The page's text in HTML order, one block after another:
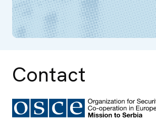
Contact